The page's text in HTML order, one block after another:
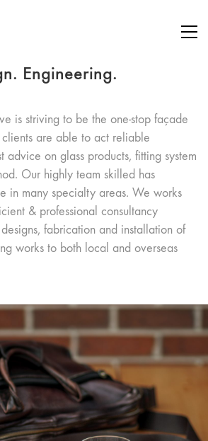
Engineering.
is striving to be the one-stop façade
are able to act reliable
advice on glass products, fitting system
Our highly team skilled has
in many specialty areas. We works
& professional consultancy
fabrication and installation of
works to both local and overseas